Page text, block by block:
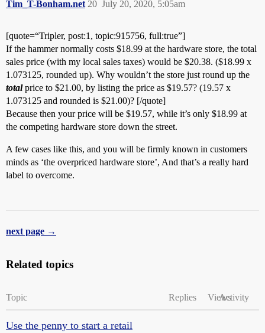
Tim_T-Bonham.net July 20, 2020, 5:05am
20
[quote=“Tripler, post:1, topic:915756, full:true”]
If the hammer normally costs $18.99 at the hardware store, the total
sales price (with my local sales taxes) would be $20.38. ($18.99 x
1.073125, rounded up). Why wouldn’t the store just round up the
totalprice to $21.00, by listing the price as $19.57? (19.57 x
1.073125 and rounded is $21.00)? [/quote]
Because then your price will be $19.57, while it’s only $18.99 at
the competing hardware store down the street.
A few cases like this, and you will be firmly known in customers
minds as ‘the overpriced hardware store’, And that’s a really hard
label to overcome.
next page →
Related topics
Topic Replies ViewsActivity
Use the penny to start a retail